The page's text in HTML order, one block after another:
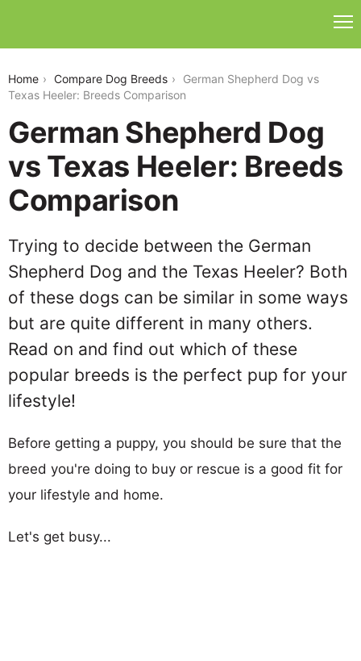
Home Compare Dog Breeds
German Shepherd Dog vs
Texas Heeler: Breeds Comparison
German Shepherd Dog
vs Texas Heeler: Breeds
Comparison
Trying to decide between the German
Shepherd Dog and the Texas Heeler? Both
of these dogs can be similar in some ways
but are quite different in many others.
Read on and find out which of these
popular breeds is the perfect pup for your
lifestyle!
Before getting a puppy, you should be sure that the
breed you're doing to buy or rescue is a good fit for
your lifestyle and home.
Let's get busy...